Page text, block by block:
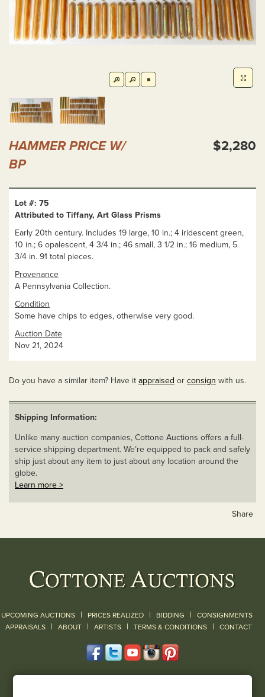
HAMMER PRICE W/
BP
$2,280
Lot #: 75
Attributed to Tiffany, Art Glass Prisms
Early 20th century. Includes 19 large, 10 in.; 4 iridescent green,
10 in.; 6 opalescent, 4 3/4 in.; 46 small, 3 1/2 in.; 16 medium, 5
3/4 in. 91 total pieces.
Provenance
A Pennsylvania Collection.
Condition
Some have chips to edges, otherwise very good.
Auction Date
Nov 21, 2024
Do you have a similar item? Have it appraised or consign with us.
Shipping Information:
Unlike many auction companies, Cottone Auctions offers a full-
service shipping department. We’re equipped to pack and safely
ship just about any item to just about any location around the
globe.
Learn more >
Share
UPCOMING AUCTIONS | PRICES REALIZED | BIDDING | CONSIGNMENTS
APPRAISALS | ABOUT | ARTISTS | TERMS & CONDITIONS | CONTACT